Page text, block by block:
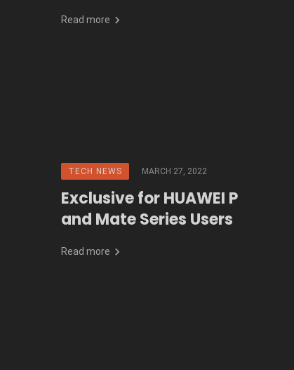
Read more
TECH NEWS MARCH 27, 2022
Exclusive for HUAWEI P
and Mate Series Users
Read more